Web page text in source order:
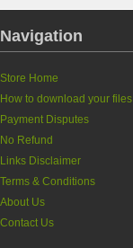
Navigation
Store Home
How to download your files
Payment Disputes
No Refund
Links Disclaimer
Terms & Conditions
About Us
Contact Us